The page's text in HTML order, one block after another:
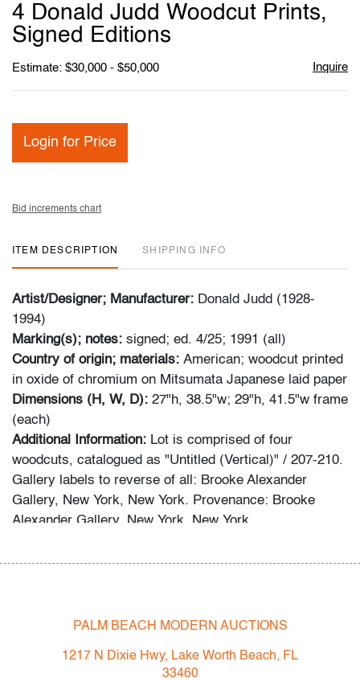
4 Donald Judd Woodcut Prints,
Signed Editions
Estimate: $30,000 - $50,000 Inquire
Login for Price
Bid increments chart
ITEM DESCRIPTION SHIPPING INFO
Artist/Designer; Manufacturer: Donald Judd (1928-
1994)
Marking(s); notes: signed; ed. 4/25; 1991 (all)
Country of origin; materials: American; woodcut printed
in oxide of chromium on Mitsumata Japanese laid paper
Dimensions (H, W, D): 27"h, 38.5"w; 29"h, 41.5"w frame
(each)
Additional Information: Lot is comprised of four
woodcuts, catalogued as "Untitled (Vertical)" / 207-210.
Gallery labels to reverse of all: Brooke Alexander
Gallery, New York, New York. Provenance: Brooke
Alexander Gallery, New York, New York.
Bidder FAQs:
info@modernauctions.com.
PALM BEACH MODERN AUCTIONS
1217 N Dixie Hwy, Lake Worth Beach, FL
33460